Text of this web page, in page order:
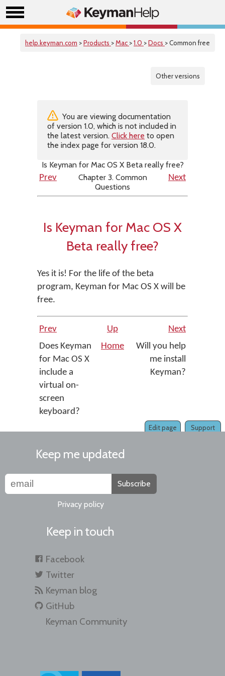
help.keyman.com >Products >Mac >1.0 >Docs > Common free
Other versions
You are viewing documentation
of version 1.0, which is not included in
the latest version. Click here to open
the index page for version 18.0.
Is Keyman for Mac OS X Beta really free?
Prev
Chapter 3. Common
Questions
Next
Is Keyman for Mac OS X
Beta really free?
Yes it is! For the life of the beta
program, Keyman for Mac OS X will be
free.
Prev Up
Next
Does Keyman
for Mac OS X
include a
virtual on-
screen
keyboard?
Home
Will you help
me install
Keyman?
Support
Edit page
Keep me updated
Subscribe
Privacy policy
Keep in touch
Facebook
Twitter
Keyman blog
GitHub
Keyman Community